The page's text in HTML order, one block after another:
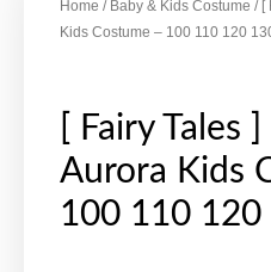
Home / Baby & Kids Costume / [
Kids Costume – 100 110 120
[ Fairy Tales
Aurora Kids
100 110